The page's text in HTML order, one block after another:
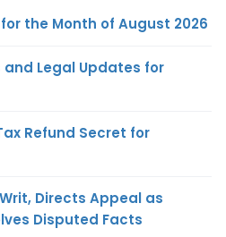
the Month of August 2026
and Legal Updates for
Refund Secret for
Directs Appeal as
Disputed Facts